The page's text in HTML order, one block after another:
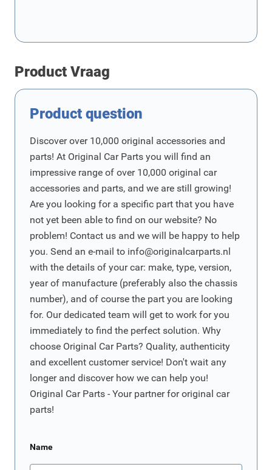
Product Vraag
Product question
Discover over 10,000 original accessories and
parts! At Original Car Parts you will find an
impressive range of over 10,000 original car
accessories and parts, and we are still growing!
Are you looking for a specific part that you have
not yet been able to find on our website? No
problem! Contact us and we will be happy to help
you. Send an e-mail to info@originalcarparts.nl
with the details of your car: make, type, version,
year of manufacture (preferably also the chassis
number), and of course the part you are looking
for. Our dedicated team will get to work for you
immediately to find the perfect solution. Why
choose Original Car Parts? Quality, authenticity
and excellent customer service! Don't wait any
longer and discover how we can help you!
Original Car Parts - Your partner for original car
parts!
Name